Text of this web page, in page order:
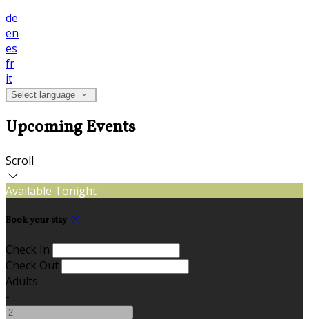
de
en
es
fr
it
Select language
Upcoming Events
Scroll
Available Tonight
Book your stay
Check In
Check Out
Adults
-